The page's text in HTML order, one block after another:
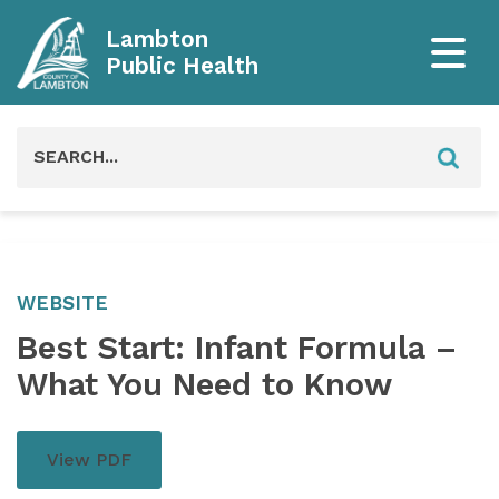
Lambton
Public Health
WEBSITE
Best Start: Infant Formula –
What You Need to Know
View PDF